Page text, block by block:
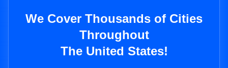
We Cover Thousands of Cities
Throughout
The United States!